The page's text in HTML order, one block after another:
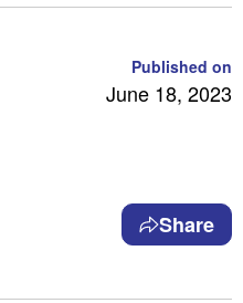
Published on
June 18, 2023
Share